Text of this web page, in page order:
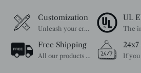
Customization
Unleash your creativity with our extensive customization options. You have the power to design a product that perfectly fits your needs and reflects your style. We provide a wide range of choices, from colors to sizes and more. Make it uniquely yours.
Free Shipping
All our products are shipped free of charge, you don't need to pay anything extra. So please feel free to place your order.